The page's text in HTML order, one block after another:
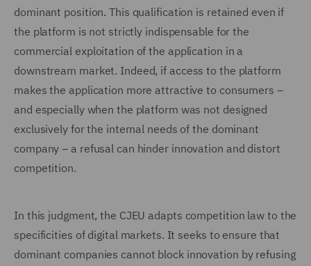
dominant position. This qualification is retained even if
the platform is not strictly indispensable for the
commercial exploitation of the application in a
downstream market. Indeed, if access to the platform
makes the application more attractive to consumers –
and especially when the platform was not designed
exclusively for the internal needs of the dominant
company – a refusal can hinder innovation and distort
competition.
In this judgment, the CJEU adapts competition law to the
specificities of digital markets. It seeks to ensure that
dominant companies cannot block innovation by refusing